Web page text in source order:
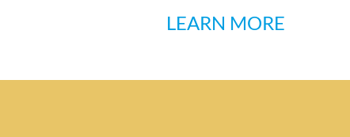
LEARN MORE